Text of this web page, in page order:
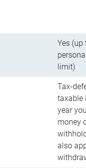
Yes (up
limit)
Tax-
taxable
year
money
also